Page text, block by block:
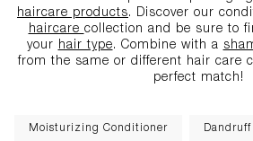
haircare products. Discover our
haircare collection and be sure to
your hair type. Combine with a
from the same or different hair care
perfect match!
Moisturizing Conditioner